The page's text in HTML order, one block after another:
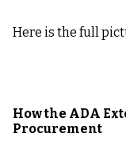
Here is the full
How the ADA
Procurement